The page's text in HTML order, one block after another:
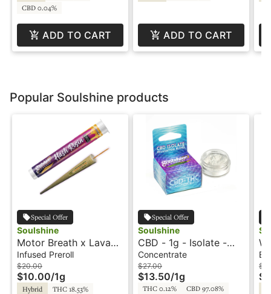
CBD 0.04%
ADD TO CART ADD TO CART
Popular Soulshine products
Special Offer
Soulshine
Motor Breath x Lava
Cake - 1g - PICC Rosin
Infused Preroll -
Soulshine
Infused Preroll
$20.00
$10.00/1g
Hybrid THC 18.53%
Special Offer
Soulshine
CBD - 1g - Isolate -
Soulshine
Concentrate
$27.00
$13.50/1g
THC 0.12% CBD 97.08%